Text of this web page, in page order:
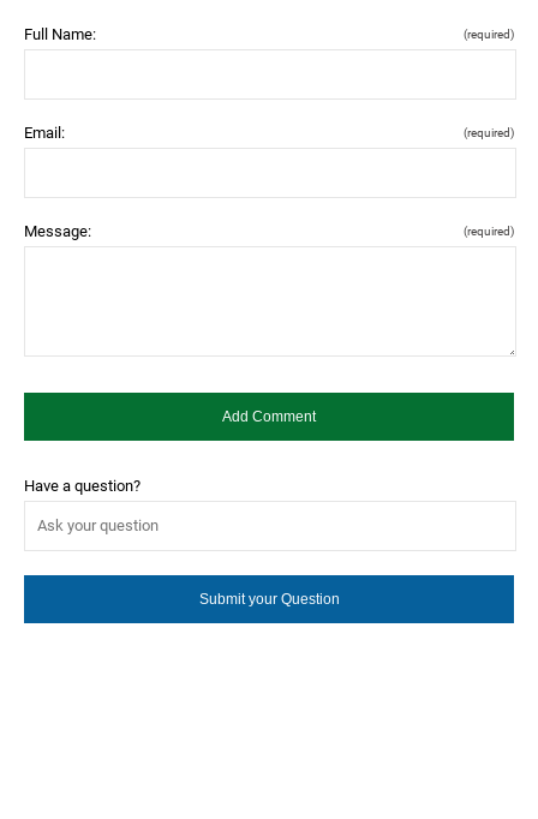
Full Name: (required)
Email: (required)
Message: (required)
Have a question?